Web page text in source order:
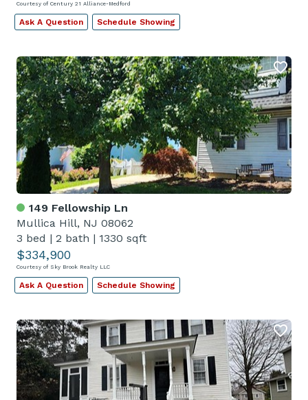
Courtesy of Century 21 Alliance-Medford
Ask A Question Schedule Showing
149 Fellowship Ln
Mullica Hill, NJ 08062
3 bed | 2 bath | 1330 sqft
$334,900
Courtesy of Sky Brook Realty LLC
Ask A Question Schedule Showing